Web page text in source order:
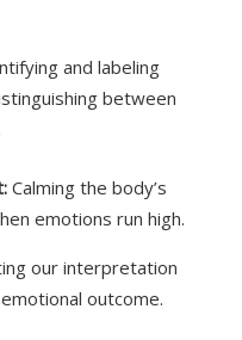
and labeling
between
Calming the body’s
emotions run high.
our interpretation
outcome.